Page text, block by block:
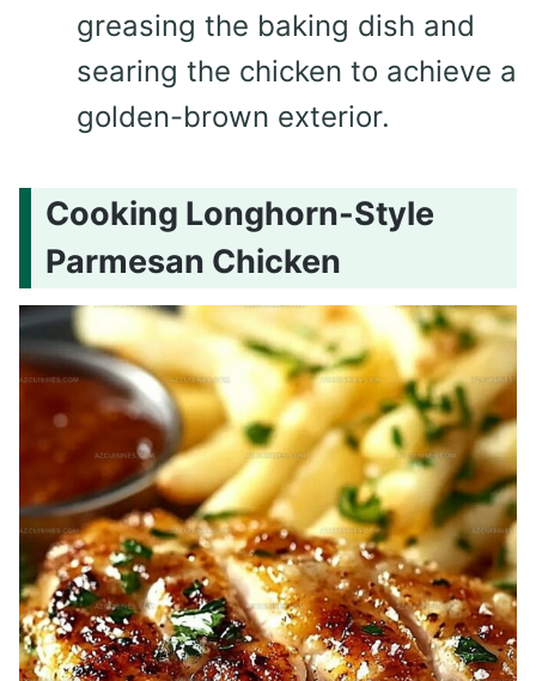
greasing the baking dish and
searing the chicken to achieve a
golden-brown exterior.
Cooking Longhorn-Style
Parmesan Chicken